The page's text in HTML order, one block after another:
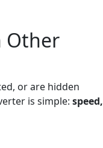
Other
or are hidden
is simple: speed,